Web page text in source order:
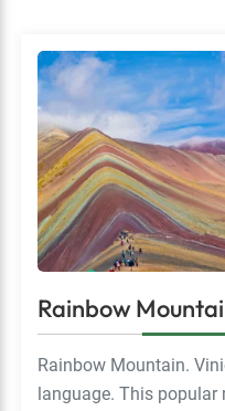
Rainbow
Rainbow Mountain.
language. This popular